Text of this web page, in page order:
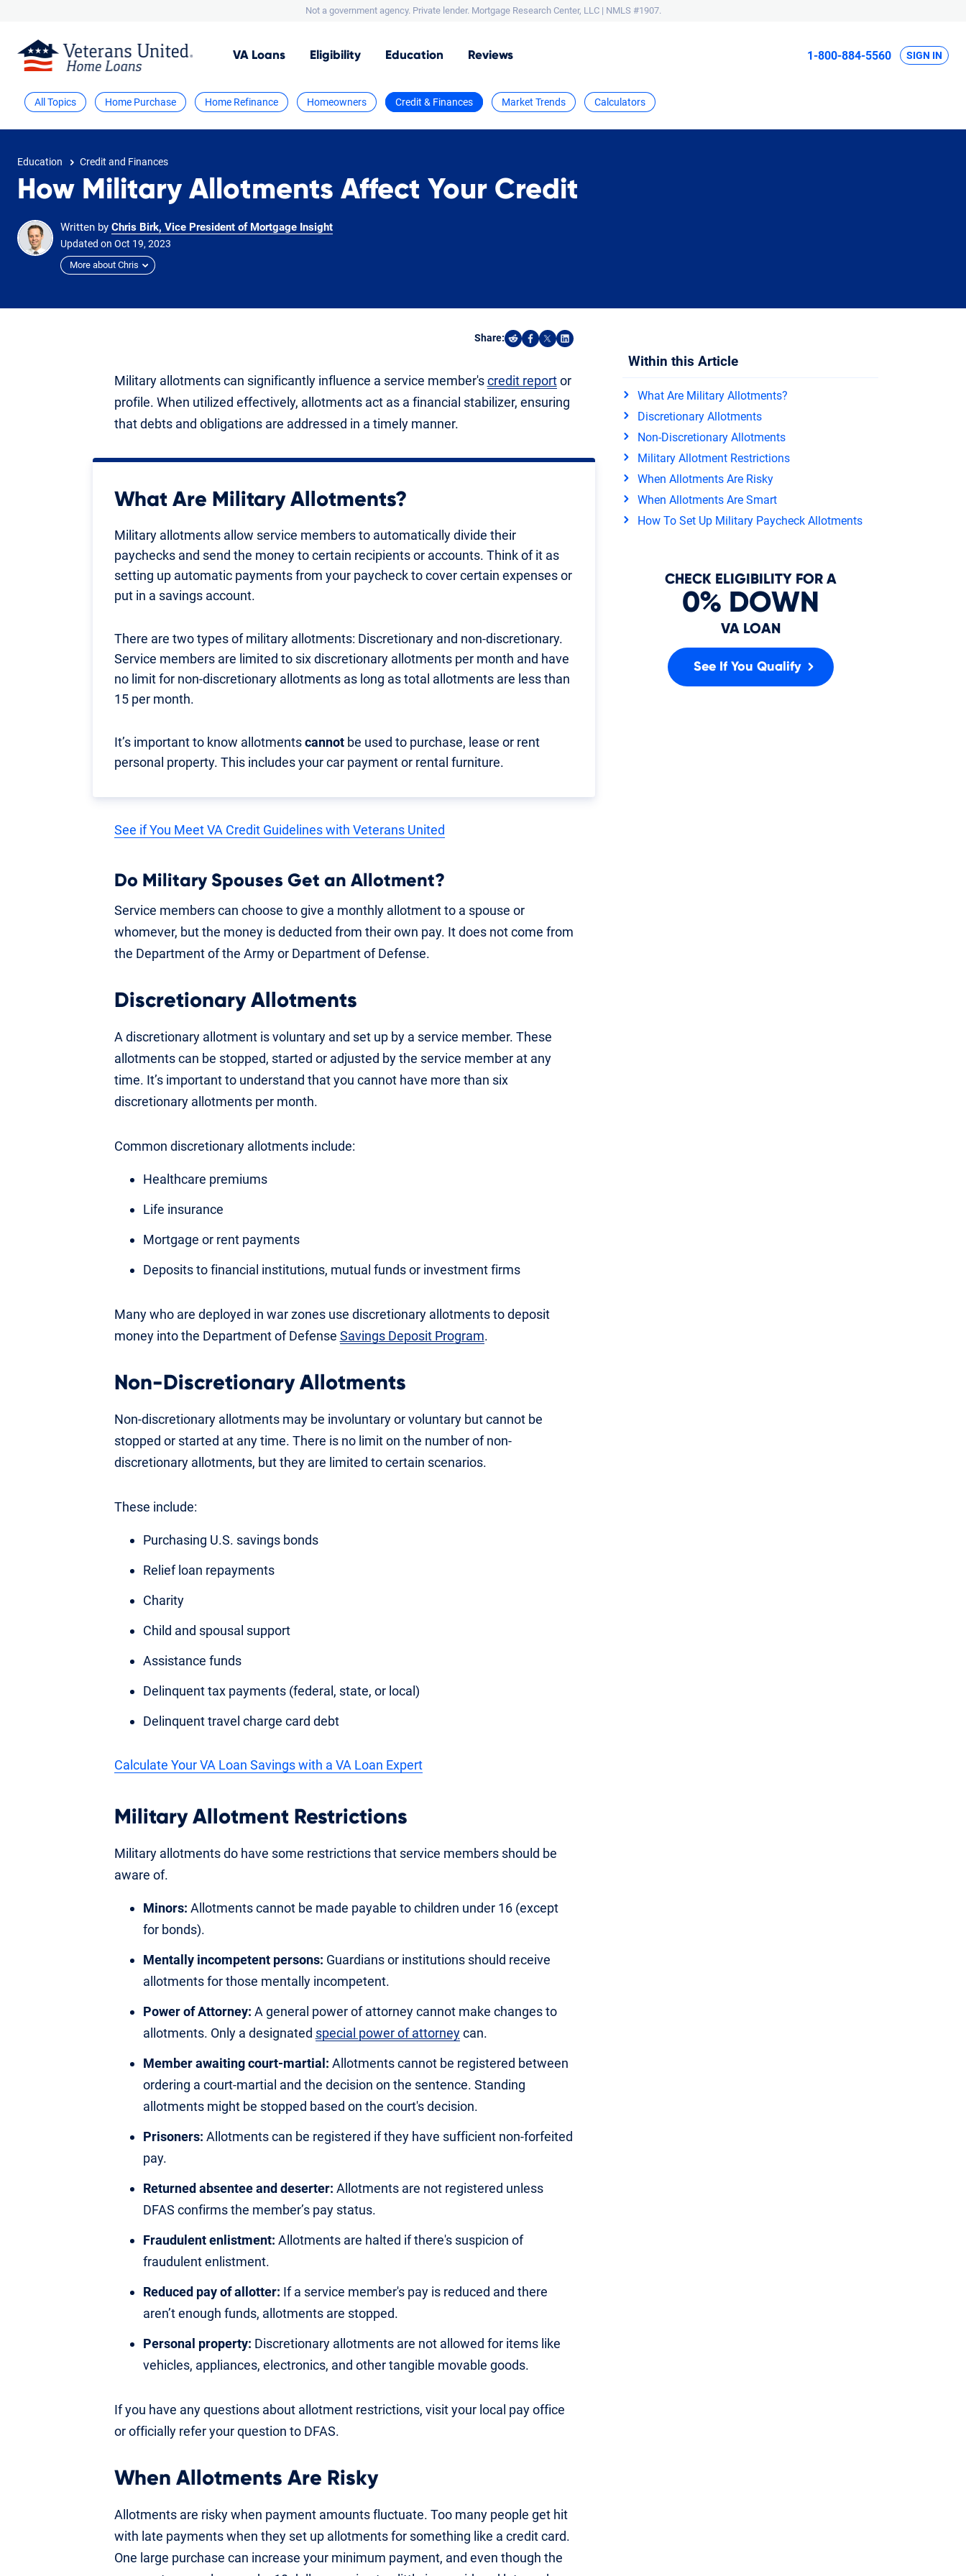
Not a government agency. Private lender. Mortgage Research Center, LLC | NMLS #1907.
VA Loans Eligibility Education Reviews 1-800-884-5560 SIGN IN
All Topics Home Purchase Home Refinance Homeowners Credit & Finances Market Trends Calculators
Education Credit and Finances
How Military Allotments Affect Your Credit
Written by Chris Birk, Vice President of Mortgage Insight
Updated on Oct 19, 2023
More about Chris
Share:
Share on Reddit
Share on Facebook
Share on X
Share on LinkedIn
Military allotments can significantly influence a service member'scredit reportor
profile. When utilized effectively, allotments act as a financial stabilizer, ensuring
that debts and obligations are addressed in a timely manner.
What Are Military Allotments?
Military allotments allow service members to automatically divide their
paychecks and send the money to certain recipients or accounts. Think of it as
setting up automatic payments from your paycheck to cover certain expenses or
put in a savings account.
There are two types of military allotments: Discretionary and non-discretionary.
Service members are limited to six discretionary allotments per month and have
no limit for non-discretionary allotments as long as total allotments are less than
15 per month.
It’s important to know allotmentscannotbe used to purchase, lease or rent
personal property. This includes your car payment or rental furniture.
See if You Meet VA Credit Guidelines with Veterans United
Do Military Spouses Get an Allotment?
Service members can choose to give a monthly allotment to a spouse or
whomever, but the money is deducted from their own pay. It does not come from
the Department of the Army or Department of Defense.
Discretionary Allotments
A discretionary allotment is voluntary and set up by a service member. These
allotments can be stopped, started or adjusted by the service member at any
time. It’s important to understand that you cannot have more than six
discretionary allotments per month.
Common discretionary allotments include:
Healthcare premiums
Life insurance
Mortgage or rent payments
Deposits to financial institutions, mutual funds or investment firms
Many who are deployed in war zones use discretionary allotments to deposit
money into the Department of Defense Savings Deposit Program.
Non-Discretionary Allotments
Non-discretionary allotments may be involuntary or voluntary but cannot be
stopped or started at any time. There is no limit on the number of non-
discretionary allotments, but they are limited to certain scenarios.
These include:
Purchasing U.S. savings bonds
Relief loan repayments
Charity
Child and spousal support
Assistance funds
Delinquent tax payments (federal, state, or local)
Delinquent travel charge card debt
Calculate Your VA Loan Savings with a VA Loan Expert
Military Allotment Restrictions
Military allotments do have some restrictions that service members should be
aware of.
Minors: Allotments cannot be made payable to children under 16 (except
for bonds).
Mentally incompetent persons: Guardians or institutions should receive
allotments for those mentally incompetent.
Power of Attorney: A general power of attorney cannot make changes to
allotments. Only a designated special power of attorneycan.
Member awaiting court-martial: Allotments cannot be registered between
ordering a court-martial and the decision on the sentence. Standing
allotments might be stopped based on the court's decision.
Prisoners: Allotments can be registered if they have sufficient non-forfeited
pay.
Returned absentee and deserter: Allotments are not registered unless
DFAS confirms the member’s pay status.
Fraudulent enlistment: Allotments are halted if there's suspicion of
fraudulent enlistment.
Reduced pay of allotter: If a service member's pay is reduced and there
aren’t enough funds, allotments are stopped.
Personal property: Discretionary allotments are not allowed for items like
vehicles, appliances, electronics, and other tangible movable goods.
If you have any questions about allotment restrictions, visit your local pay office
or officially refer your question to DFAS.
When Allotments Are Risky
Allotments are risky when payment amounts fluctuate. Too many people get hit
with late payments when they set up allotments for something like a credit card.
One large purchase can increase your minimum payment, and even though the
Within this Article
What Are Military Allotments?
Discretionary Allotments
Non-Discretionary Allotments
Military Allotment Restrictions
When Allotments Are Risky
When Allotments Are Smart
How To Set Up Military Paycheck Allotments
CHECK ELIGIBILITY FOR A
0% DOWN
VA LOAN
See If You Qualify